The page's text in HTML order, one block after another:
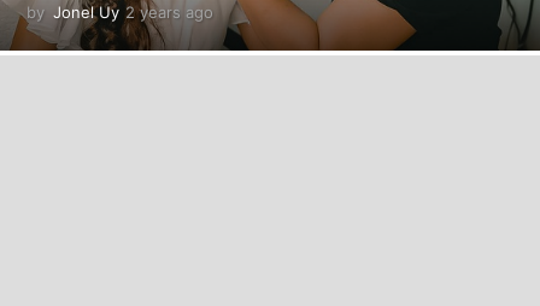
by Jonel Uy 2 years ago
y
e